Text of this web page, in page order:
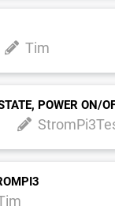
Tim
POWER ON/